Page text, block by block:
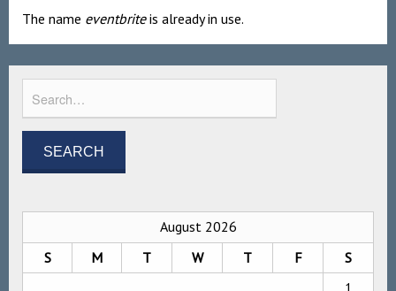
The name eventbriteis already in use.
August 2026
S
M T W T F
S
1